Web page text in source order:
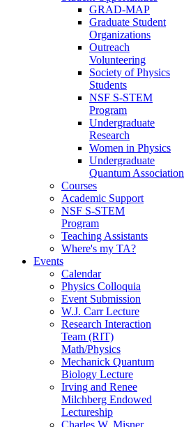
GRAD-MAP
Graduate Student
Organizations
Outreach
Volunteering
Society of Physics
Students
NSF S-STEM
Program
Undergraduate
Research
Women in Physics
Undergraduate
Quantum Association
Courses
Academic Support
NSF S-STEM
Program
Teaching Assistants
Where's my TA?
Events
Calendar
Physics Colloquia
Event Submission
W.J. Carr Lecture
Research Interaction
Team (RIT)
Math/Physics
Mechanick Quantum
Biology Lecture
Irving and Renee
Milchberg Endowed
Lectureship
Charles W. Misner